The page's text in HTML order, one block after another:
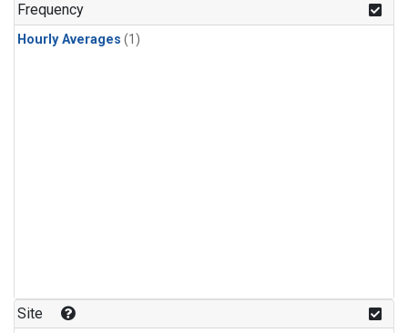
Frequency
Hourly Averages (1)
Site